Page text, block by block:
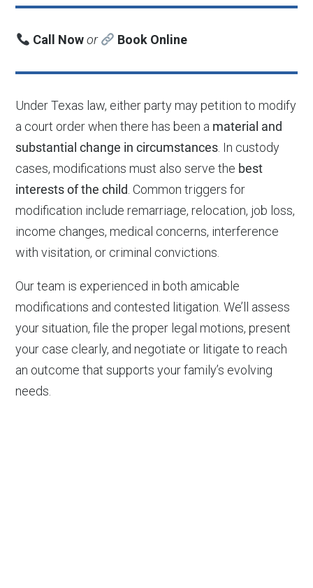
Call Nowor Book Online
Under Texas law, either party may petition to modify
a court order when there has been a material and
substantial change in circumstances . In custody
cases, modifications must also serve the best
interests of the child . Common triggers for
modification include remarriage, relocation, job loss,
income changes, medical concerns, interference
with visitation, or criminal convictions.
Our team is experienced in both amicable
modifications and contested litigation. We’ll assess
your situation, file the proper legal motions, present
your case clearly, and negotiate or litigate to reach
an outcome that supports your family’s evolving
needs.